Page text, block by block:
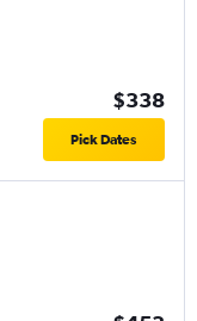
$338
Pick Dates